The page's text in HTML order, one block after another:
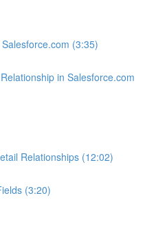
(3:35)
in Salesforce.com
Relationships (12:02)
(3:20)